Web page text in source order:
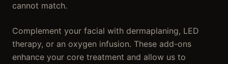
cannot match.
Complement your facial with dermaplaning, LED
therapy, or an oxygen infusion. These add-ons
enhance your core treatment and allow us to